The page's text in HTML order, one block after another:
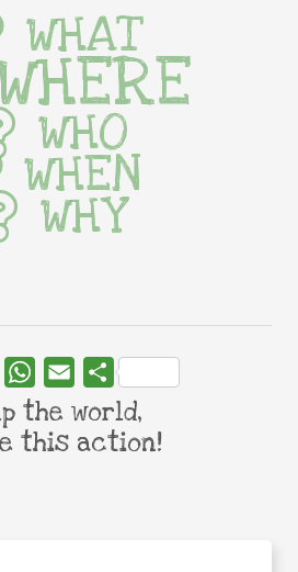
WHAT
WHO
WHEN
WHY
TwitterWhatsApp
Email Share
the world,
this action!